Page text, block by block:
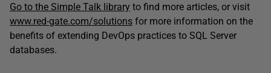
Go to the Simple Talk library to find more articles, or visit
www.red-gate.com/solutions for more information on the
benefits of extending DevOps practices to SQL Server
databases.